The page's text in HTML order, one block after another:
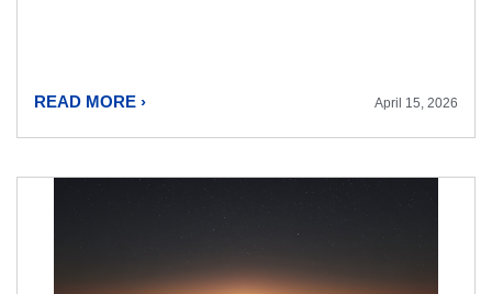
READ MORE › April 15, 2026